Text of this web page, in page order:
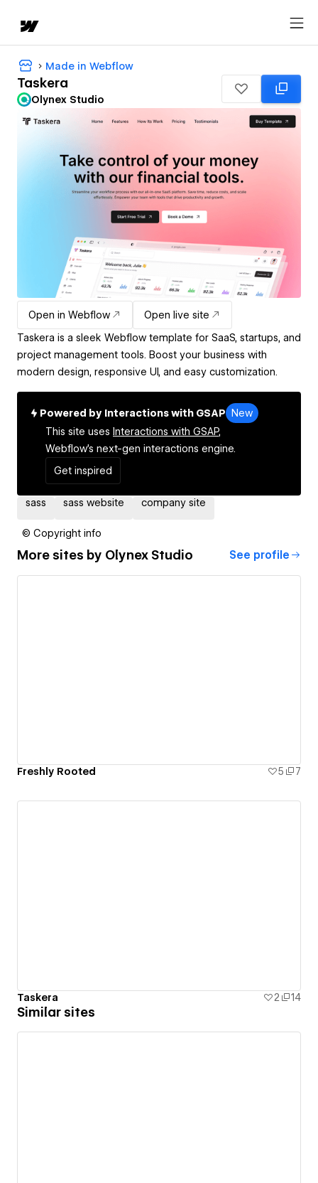
Made in Webflow
Taskera
Olynex Studio
Open in Webflow
Open live site
Taskera is a sleek Webflow template for SaaS, startups, and
project management tools. Boost your business with
modern design, responsive UI, and easy customization.
Powered by Interactions with GSAP
New
This site uses Interactions with GSAP,
Webflow's next-gen interactions engine.
Get inspired
sass sass website company site
© Copyright info
More sites by Olynex Studio See profile
Freshly Rooted 5 7
Taskera 2 14
Similar sites